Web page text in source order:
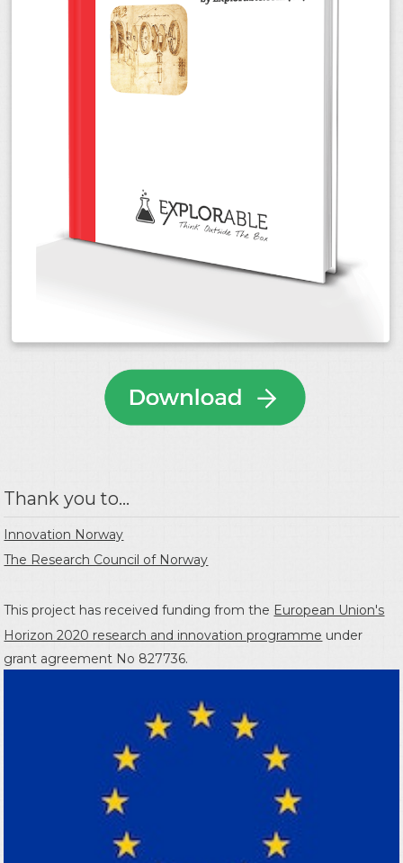
Thank you to...
Innovation Norway
The Research Council of Norway
This project has received funding from the European Union's
Horizon 2020 research and innovation programme under
grant agreement No 827736.